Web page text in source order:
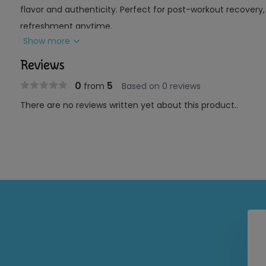
flavor and authenticity. Perfect for post-workout recovery,
refreshment anytime.
Use: Hydration, recovery, or daily refreshment
Naturally rich in electrolytes for hydration
Pulp adds a natural, authentic coconut experience
Anyone seeking a refreshing, hydrating beverage with
Show more
Reviews
0 from 5 Based on 0 reviews
There are no reviews written yet about this product..